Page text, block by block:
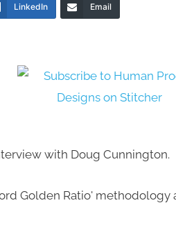
LinkedIn Email
with Doug Cunnington.
Golden Ratio'